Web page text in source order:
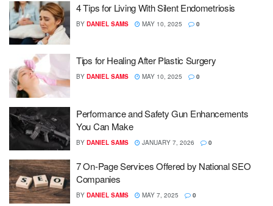
4 Tips for Living With Silent Endometriosis
BY DANIEL SAMS MAY 10, 2025 0
Tips for Healing After Plastic Surgery
BY DANIEL SAMS MAY 10, 2025 0
Performance and Safety Gun Enhancements
You Can Make
BY DANIEL SAMS JANUARY 7, 2026 0
7 On-Page Services Offered by National SEO
Companies
BY DANIEL SAMS MAY 7, 2025 0